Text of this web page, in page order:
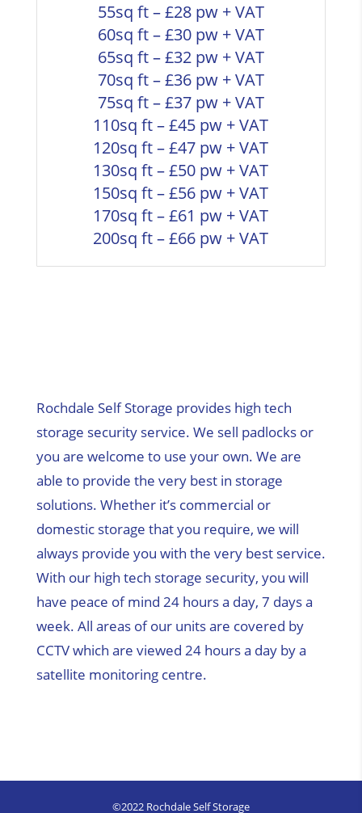
55sq ft – £28 pw + VAT
60sq ft – £30 pw + VAT
65sq ft – £32 pw + VAT
70sq ft – £36 pw + VAT
75sq ft – £37 pw + VAT
110sq ft – £45 pw + VAT
120sq ft – £47 pw + VAT
130sq ft – £50 pw + VAT
150sq ft – £56 pw + VAT
170sq ft – £61 pw + VAT
200sq ft – £66 pw + VAT
Rochdale Self Storage provides high tech
storage security service. We sell padlocks or
you are welcome to use your own. We are
able to provide the very best in storage
solutions. Whether it’s commercial or
domestic storage that you require, we will
always provide you with the very best service.
With our high tech storage security, you will
have peace of mind 24 hours a day, 7 days a
week. All areas of our units are covered by
CCTV which are viewed 24 hours a day by a
satellite monitoring centre.
©2022 Rochdale Self Storage